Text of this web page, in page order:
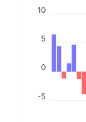
-5
0
5
10